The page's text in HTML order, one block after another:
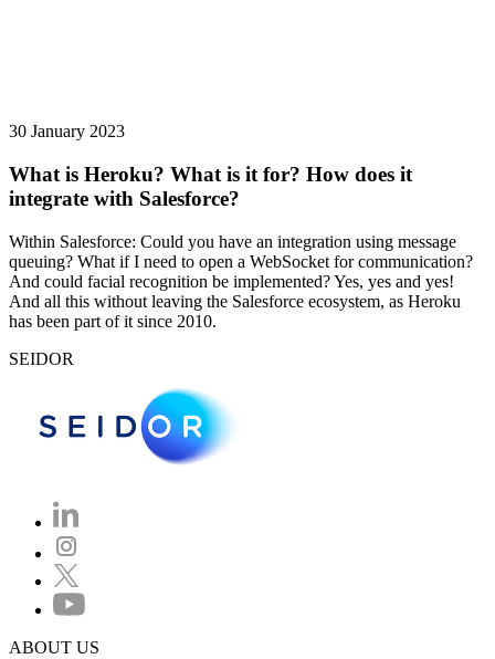
30 January 2023
What is Heroku? What is it for? How does it
integrate with Salesforce?
Within Salesforce: Could you have an integration using message
queuing? What if I need to open a WebSocket for communication?
And could facial recognition be implemented? Yes, yes and yes!
And all this without leaving the Salesforce ecosystem, as Heroku
has been part of it since 2010.
SEIDOR
ABOUT US